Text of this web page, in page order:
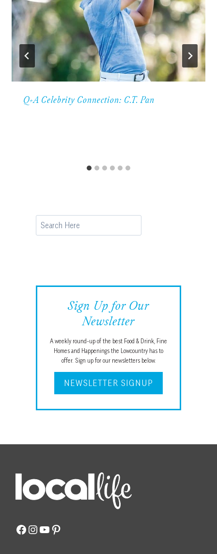
Q+A Celebrity Connection: C.T. Pan
Search
Sign Up for Our
Newsletter
A weekly round-up of the best Food & Drink, Fine
Homes and Happenings the Lowcountry has to
offer. Sign up for our newsletters below.
NEWSLETTER SIGNUP
Facebook
Instagram
YouTube
Pinterest